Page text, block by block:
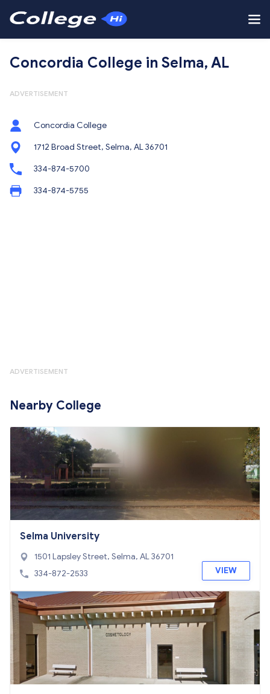
Concordia College in Selma, AL
ADVERTISEMENT
Concordia College
1712 Broad Street, Selma, AL 36701
334-874-5700
334-874-5755
ADVERTISEMENT
Nearby College
Selma University
1501 Lapsley Street, Selma, AL 36701
334-872-2533
VIEW